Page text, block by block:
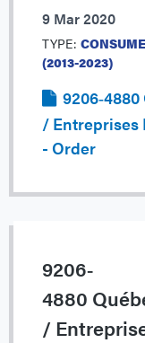
9 Mar 2020
TYPE:
(2013-2023)
/ Entreprises
- Order
9206‐
4880
/